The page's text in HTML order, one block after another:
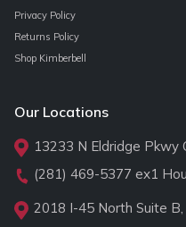
Privacy Policy
Returns Policy
Shop Kimberbell
Our Locations
13233 N Eldridge Pkwy
(281) 469-5377 ex1
2018 I-45 North Suite